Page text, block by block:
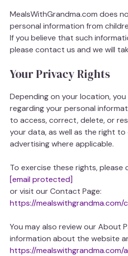
MealsWithGrandma.com does
personal information from
If you believe that such
please contact us and we will
Your Privacy Rights
Depending on your location,
regarding your personal
to access, correct, delete, or
your data, as well as the right
advertising where applicable.
To exercise these rights, please
[email protected]
or visit our Contact Page:
https://
You may also review our About
information about the website
https://